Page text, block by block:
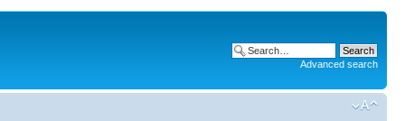
Advanced search